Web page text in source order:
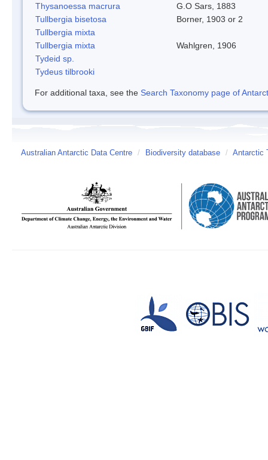
Thysanoessa macrura
G.O Sars, 1883
Tullbergia bisetosa
Borner, 1903 or 2
Tullbergia mixta
Tullbergia mixta
Wahlgren, 1906
Tydeid sp.
Tydeus tilbrooki
For additional taxa, see the Search Taxonomy page of
Australian Antarctic Data Centre / Biodiversity database / Antarctic